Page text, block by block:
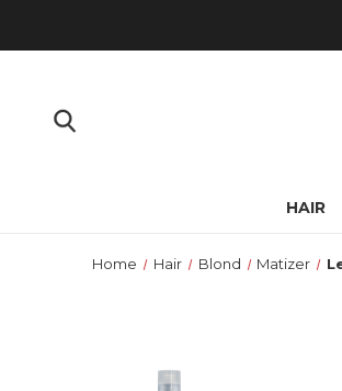
HAIR
Home Hair Blond Matizer